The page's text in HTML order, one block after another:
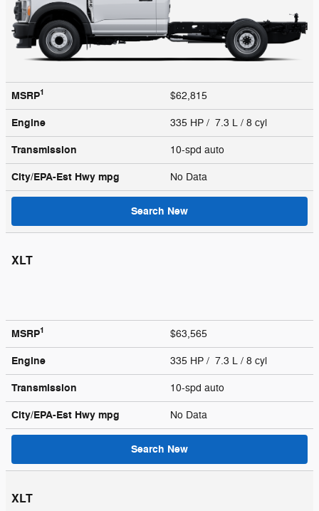
MSRP1 $62,815
Engine 335 HP / 7.3 L / 8 cyl
Transmission 10-spd auto
City/EPA-Est Hwy mpg No Data
Search New
XLT
MSRP1 $63,565
Engine 335 HP / 7.3 L / 8 cyl
Transmission 10-spd auto
City/EPA-Est Hwy mpg No Data
Search New
XLT